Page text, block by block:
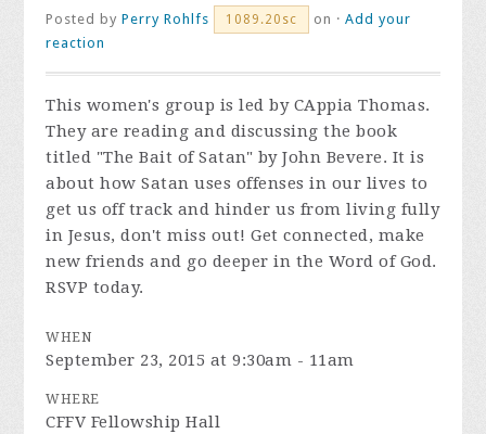
Posted byPerry Rohlfs 1089.20sc on ·Add your
reaction
This women's group is led by CAppia Thomas.
They are reading and discussing the book
titled "The Bait of Satan" by John Bevere. It is
about how Satan uses offenses in our lives to
get us off track and hinder us from living fully
in Jesus, don't miss out! Get connected, make
new friends and go deeper in the Word of God.
RSVP today.
WHEN
September 23, 2015 at 9:30am - 11am
WHERE
CFFV Fellowship Hall